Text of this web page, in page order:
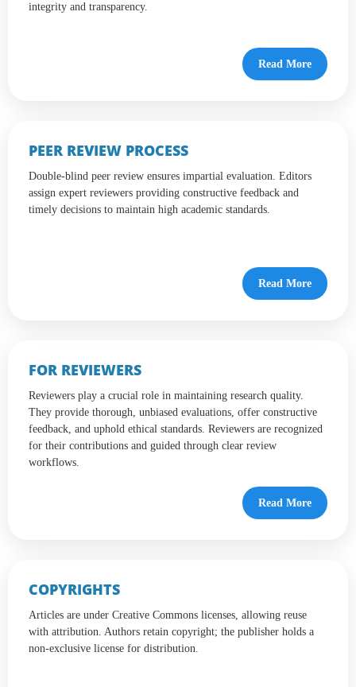
integrity and transparency.
Read More
PEER REVIEW PROCESS
Double-blind peer review ensures impartial evaluation. Editors
assign expert reviewers providing constructive feedback and
timely decisions to maintain high academic standards.
Read More
FOR REVIEWERS
Reviewers play a crucial role in maintaining research quality.
They provide thorough, unbiased evaluations, offer constructive
feedback, and uphold ethical standards. Reviewers are recognized
for their contributions and guided through clear review
workflows.
Read More
COPYRIGHTS
Articles are under Creative Commons licenses, allowing reuse
with attribution. Authors retain copyright; the publisher holds a
non-exclusive license for distribution.